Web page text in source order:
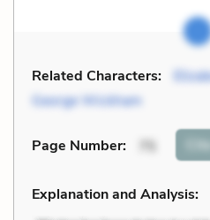
Related Characters:
George Wickham
Page Number: 75 Cite
Explanation and Analysis: